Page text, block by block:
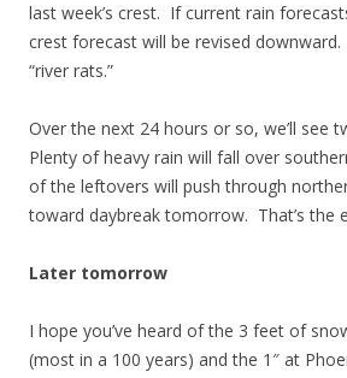
last week’s crest. If current rain
crest forecast will be revised
“river rats.”
Over the next 24 hours or so, we’ll see
Plenty of heavy rain will fall over
of the leftovers will push through
toward daybreak tomorrow. That’s the
Later tomorrow
I hope you’ve heard of the 3 feet of
(most in a 100 years) and the 1″ at